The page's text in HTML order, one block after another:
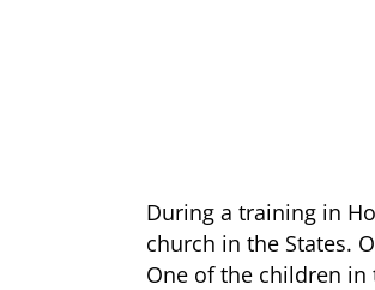
During a training in
church in the States.
One of the children in